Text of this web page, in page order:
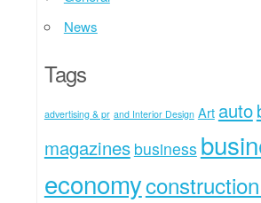
News
Tags
advertising & pr and Interior Design Art auto
magazines business
economy